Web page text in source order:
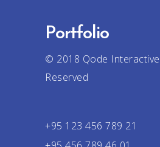
Portfolio
© 2018 Qode Interactive
Reserved
+95 123 456 789 21